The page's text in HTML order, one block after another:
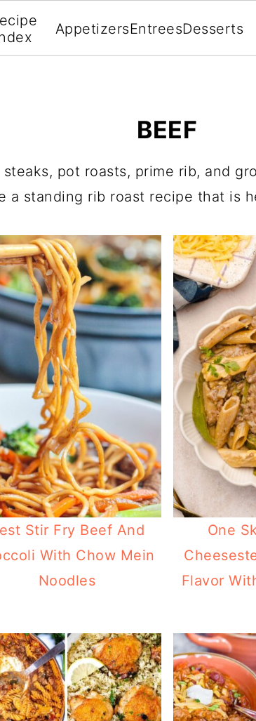
AppetizersEntreesDesserts
BEEF
pot roasts, prime rib, and
a standing rib roast recipe that is
Stir Fry Beef And
With Chow Mein
Noodles
One
Flavor